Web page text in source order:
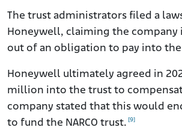
The trust administrators filed a
Honeywell, claiming the company
out of an obligation to pay into
Honeywell ultimately agreed in
million into the trust to
company stated that this would
to fund the NARCO trust. [9]